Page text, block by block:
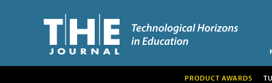
PRODUCT AWARDS